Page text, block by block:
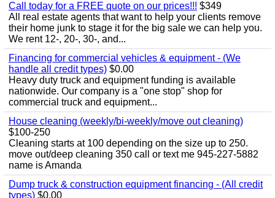
Call today for a FREE quote on our prices!!! $349
All real estate agents that want to help your clients remove
their home junk to stage it for the big sale we can help you.
We rent 12-, 20-, 30-, and...
Financing for commercial vehicles & equipment - (We
handle all credit types) $0.00
Heavy duty truck and equipment funding is available
nationwide. Our company is a "one stop" shop for
commercial truck and equipment...
House cleaning (weekly/bi-weekly/move out cleaning)
$100-250
Cleaning starts at 100 depending on the size up to 250.
move out/deep cleaning 350 call or text me 945-227-5882
name is Amanda
Dump truck & construction equipment financing - (All credit
types) $0.00